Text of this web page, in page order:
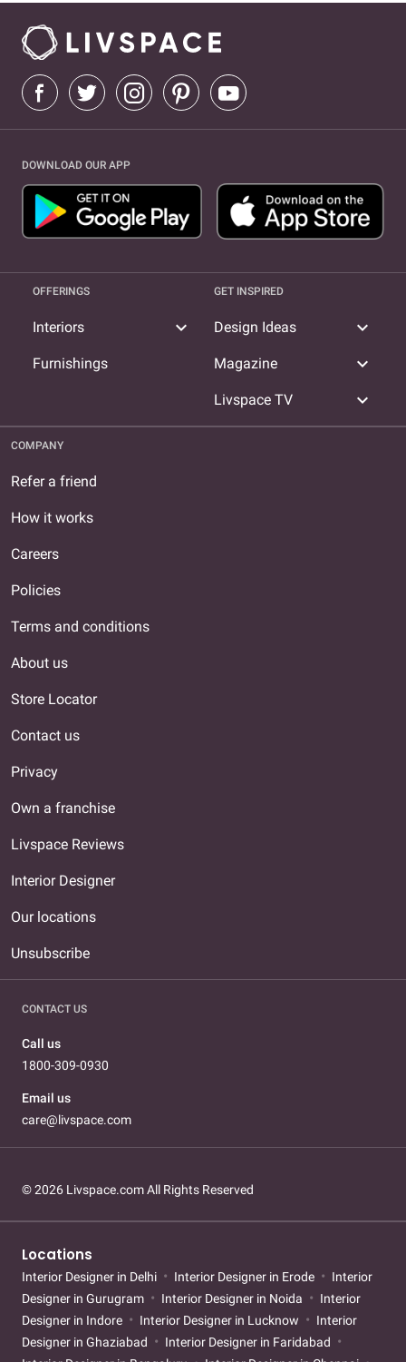
DOWNLOAD OUR APP
OFFERINGS
Interiors expand_more
Furnishings
GET INSPIRED
Design Ideas expand_more
Magazine expand_more
Livspace TV expand_more
COMPANY
Refer a friend
How it works
Careers
Policies
Terms and conditions
About us
Store Locator
Contact us
Privacy
Own a franchise
Livspace Reviews
Interior Designer
Our locations
Unsubscribe
CONTACT US
Call us
1800-309-0930
Email us
care@livspace.com
© 2026 Livspace.com All Rights Reserved
Locations
Interior Designer in Delhi Interior Designer in Erode
Interior
Designer in Gurugram
Interior Designer in Noida
Interior
Designer in Indore
Interior Designer in Lucknow
Interior
Designer in Ghaziabad
Interior Designer in Faridabad